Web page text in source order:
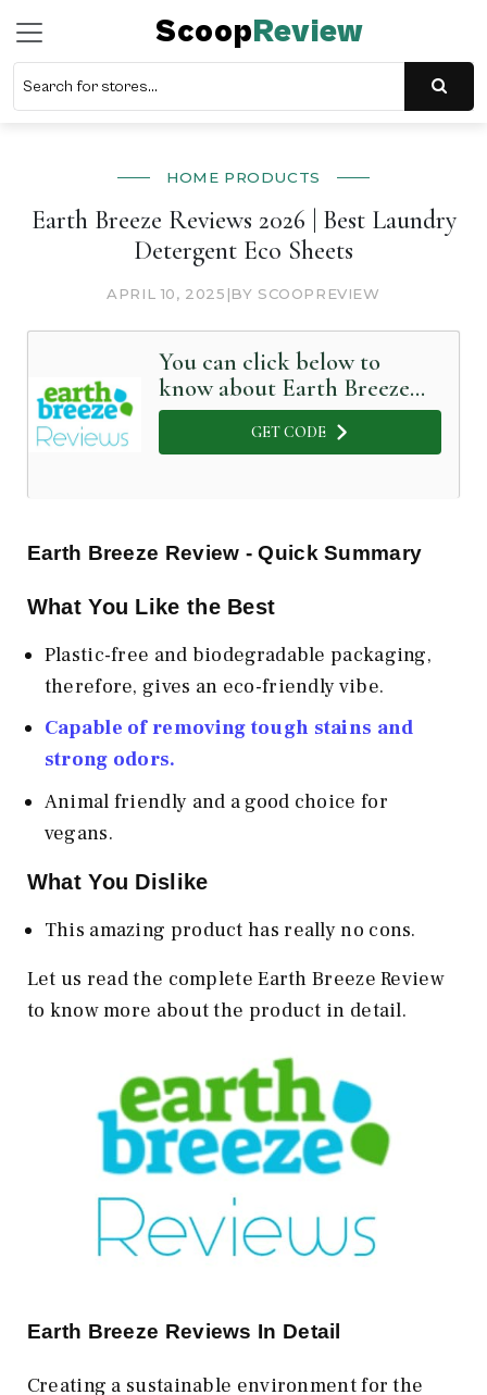
ScoopReview
HOME PRODUCTS
Earth Breeze Reviews 2026 | Best Laundry
Detergent Eco Sheets
APRIL 10, 2025 |BY SCOOPREVIEW
You can click below to
know about Earth Breeze
in Detail
GET CODE
Earth Breeze Review - Quick Summary
What You Like the Best
Plastic-free and biodegradable packaging,
therefore, gives an eco-friendly vibe.
Capable of removing tough stains and
strong odors.
Animal friendly and a good choice for
vegans.
What You Dislike
This amazing product has really no cons.
Let us read the complete Earth Breeze Review
to know more about the product in detail.
Earth Breeze Reviews In Detail
Creating a sustainable environment for the